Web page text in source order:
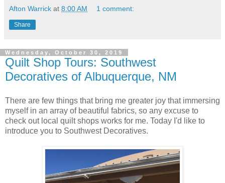
Afton Warrick at 8:00 AM 1 comment:
Share
Wednesday, October 30, 2019
Quilt Shop Tours: Southwest
Decoratives of Albuquerque, NM
There are few things that bring me greater joy that immersing
myself in an array of beautiful fabrics, so any excuse to
check out local quilt shops works for me. Today I'd like to
introduce you to Southwest Decoratives.